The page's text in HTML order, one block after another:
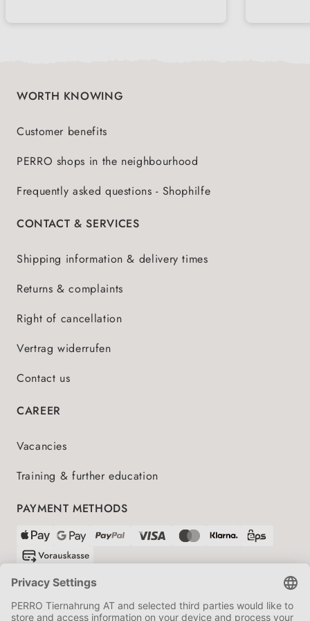
WORTH KNOWING
Customer benefits
PERRO shops in the neighbourhood
Frequently asked questions - Shophilfe
CONTACT & SERVICES
Shipping information & delivery times
Returns & complaints
Right of cancellation
Vertrag widerrufen
Contact us
CAREER
Vacancies
Training & further education
PAYMENT METHODS